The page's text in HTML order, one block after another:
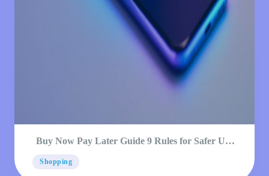
Buy Now Pay Later Guide 9 Rules for Safer Use
Shopping